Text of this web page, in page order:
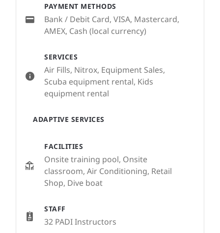
SERVICES
Air Fills, Nitrox, Equipment Sales,
Scuba equipment rental, Kids
equipment rental
ADAPTIVE SERVICES
FACILITIES
Onsite training pool, Onsite
classroom, Air Conditioning, Retail
Shop, Dive boat
STAFF
32 PADI Instructors
PAYMENT METHODS
Bank / Debit Card, VISA, Mastercard,
AMEX, Cash (local currency)